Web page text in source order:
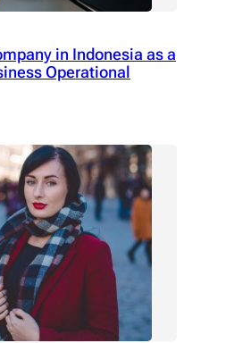
in Indonesia as a
Operational